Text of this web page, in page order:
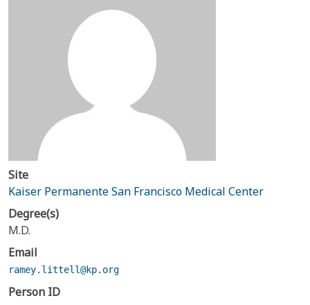
Site
Kaiser Permanente San Francisco Medical Center
Degree(s)
M.D.
Email
ramey.littell@kp.org
Person ID